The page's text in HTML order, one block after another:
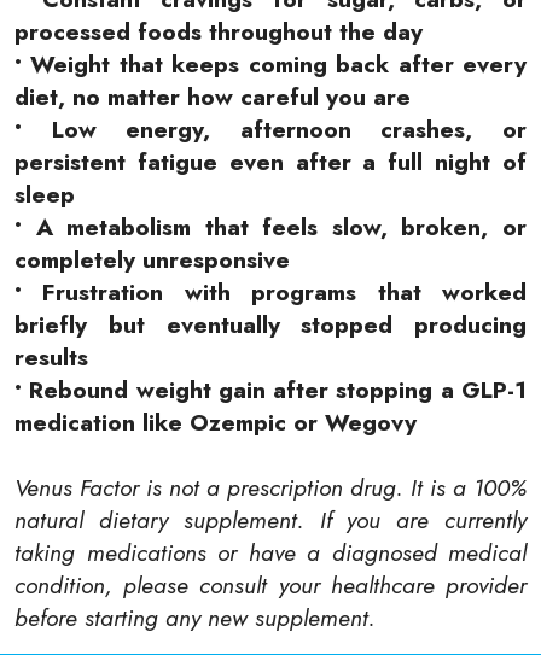
processed foods throughout the day
• Weight that keeps coming back after every
diet, no matter how careful you are
• Low energy, afternoon crashes, or
persistent fatigue even after a full night of
sleep
• A metabolism that feels slow, broken, or
completely unresponsive
• Frustration with programs that worked
briefly but eventually stopped producing
results
• Rebound weight gain after stopping a GLP-1
medication like Ozempic or Wegovy
Venus Factor is not a prescription drug. It is a 100%
natural dietary supplement. If you are currently
taking medications or have a diagnosed medical
condition, please consult your healthcare provider
before starting any new supplement.